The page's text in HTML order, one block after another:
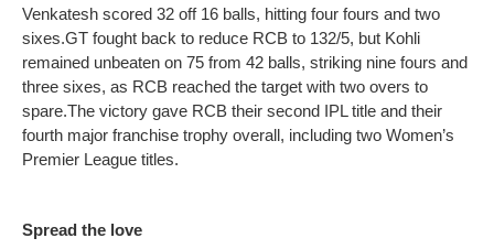
Venkatesh scored 32 off 16 balls, hitting four fours and two
sixes.GT fought back to reduce RCB to 132/5, but Kohli
remained unbeaten on 75 from 42 balls, striking nine fours and
three sixes, as RCB reached the target with two overs to
spare.The victory gave RCB their second IPL title and their
fourth major franchise trophy overall, including two Women’s
Premier League titles.
Spread the love